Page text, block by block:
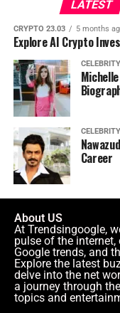
LATEST
CRYPTO 23.03 5 months
Explore AI Crypto
Career
About US
At Trendsingoogle,
pulse of the
Google trends, and
Explore the latest
delve into the net
a journey through
topics and